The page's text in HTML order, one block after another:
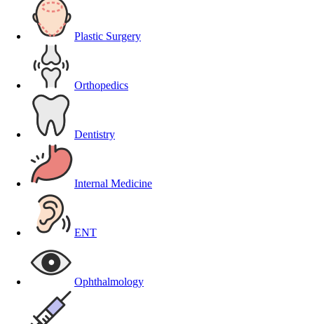
Plastic Surgery
Orthopedics
Dentistry
Internal Medicine
ENT
Ophthalmology